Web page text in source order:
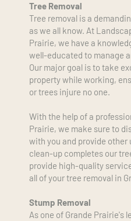
Tree Removal
Tree removal is a
as we all know. At
Prairie, we have a
well-educated to manage
Our major goal is to take
property while working,
or trees injure no one.
With the help of a
Prairie, we make sure to
with you and provide
clean-up completes our
provide high-quality
all of your tree removal in
Stump Removal
As one of Grande Prairie's